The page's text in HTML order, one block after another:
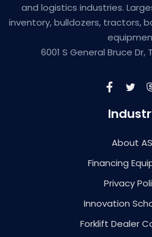
and logistics industries.
inventory, bulldozers, tractors,
6001 S General Bruce Dr,
About
Financing
Privacy
Innovation
Forklift Dealer